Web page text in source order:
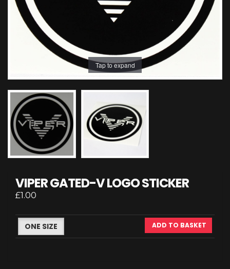
Tap to expand
VIPER GATED-V LOGO STICKER
£1.00
ONE SIZE ADD TO BASKET